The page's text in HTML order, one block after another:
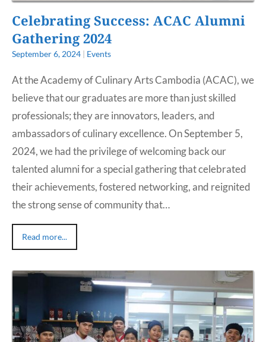
Celebrating Success: ACAC Alumni
Gathering 2024
September 6, 2024 Events
At the Academy of Culinary Arts Cambodia (ACAC), we
believe that our graduates are more than just skilled
professionals; they are innovators, leaders, and
ambassadors of culinary excellence. On September 5,
2024, we had the privilege of welcoming back our
talented alumni for a special gathering that celebrated
their achievements, fostered networking, and reignited
the strong sense of community that…
Read more...